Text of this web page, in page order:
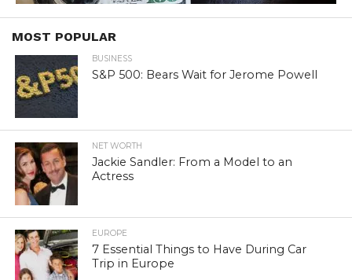
MOST POPULAR
BUSINESS
S&P 500: Bears Wait for Jerome Powell
NET WORTH
Jackie Sandler: From a Model to an
Actress
EUROPE
7 Essential Things to Have During Car
Trip in Europe